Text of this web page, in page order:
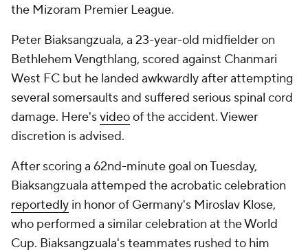
the Mizoram Premier League.
Peter Biaksangzuala, a 23-year-old midfielder on
Bethlehem Vengthlang, scored against Chanmari
West FC but he landed awkwardly after attempting
several somersaults and suffered serious spinal cord
damage. Here'svideoof the accident. Viewer
discretion is advised.
After scoring a 62nd-minute goal on Tuesday,
Biaksangzuala attemped the acrobatic celebration
reportedly in honor of Germany's Miroslav Klose,
who performed a similar celebration at the World
Cup. Biaksangzuala's teammates rushed to him